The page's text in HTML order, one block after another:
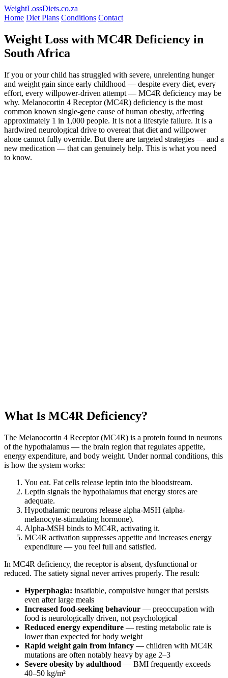
WeightLossDiets.co.za
Home Diet Plans Conditions Contact
Weight Loss with MC4R Deficiency in
South Africa
If you or your child has struggled with severe, unrelenting hunger
and weight gain since early childhood — despite every diet, every
effort, every willpower-driven attempt — MC4R deficiency may be
why. Melanocortin 4 Receptor (MC4R) deficiency is the most
common known single-gene cause of human obesity, affecting
approximately 1 in 1,000 people. It is not a lifestyle failure. It is a
hardwired neurological drive to overeat that diet and willpower
alone cannot fully override. But there are targeted strategies — and a
new medication — that can genuinely help. This is what you need
to know.
What Is MC4R Deficiency?
The Melanocortin 4 Receptor (MC4R) is a protein found in neurons
of the hypothalamus — the brain region that regulates appetite,
energy expenditure, and body weight. Under normal conditions, this
is how the system works:
You eat. Fat cells release leptin into the bloodstream.
Leptin signals the hypothalamus that energy stores are
adequate.
Hypothalamic neurons release alpha-MSH (alpha-
melanocyte-stimulating hormone).
Alpha-MSH binds to MC4R, activating it.
MC4R activation suppresses appetite and increases energy
expenditure — you feel full and satisfied.
In MC4R deficiency, the receptor is absent, dysfunctional or
reduced. The satiety signal never arrives properly. The result:
Hyperphagia: insatiable, compulsive hunger that persists
even after large meals
Increased food-seeking behaviour — preoccupation with
food is neurologically driven, not psychological
Reduced energy expenditure — resting metabolic rate is
lower than expected for body weight
Rapid weight gain from infancy — children with MC4R
mutations are often notably heavy by age 2–3
Severe obesity by adulthood — BMI frequently exceeds
40–50 kg/m²